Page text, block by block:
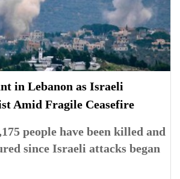
in Lebanon as Israeli
Amid Fragile Ceasefire
people have been killed and
since Israeli attacks began